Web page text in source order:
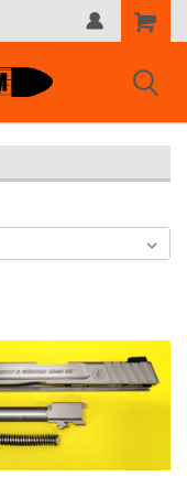
Shopping